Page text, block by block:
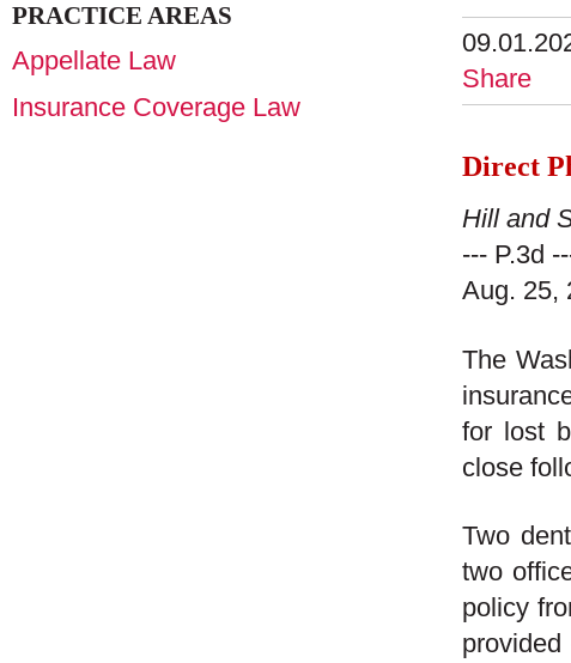
Share
Direct
Hill and
--- P.3d
Aug. 25,
The
for lost
close
Two
two
policy
PRACTICE AREAS
Appellate Law
Insurance Coverage Law